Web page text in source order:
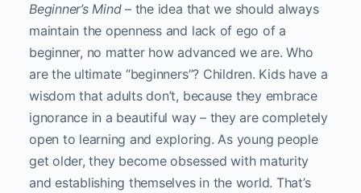
Beginner’s Mind– the idea that we should always
maintain the openness and lack of ego of a
beginner, no matter how advanced we are. Who
are the ultimate “beginners”? Children. Kids have a
wisdom that adults don’t, because they embrace
ignorance in a beautiful way – they are completely
open to learning and exploring. As young people
get older, they become obsessed with maturity
and establishing themselves in the world. That’s